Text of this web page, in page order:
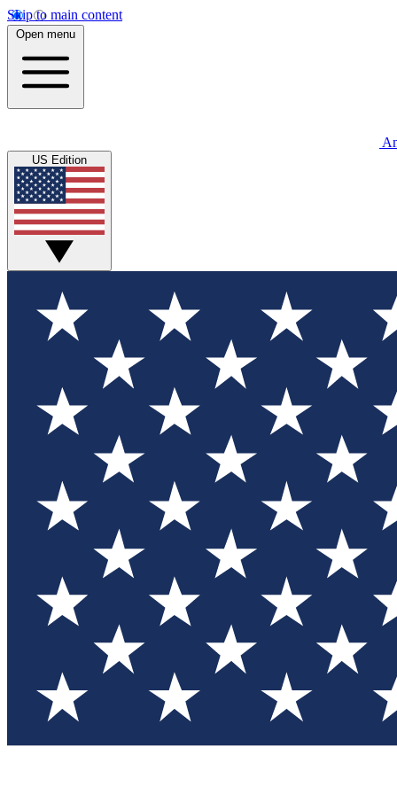
Skip to main content
Open menu
US Edition